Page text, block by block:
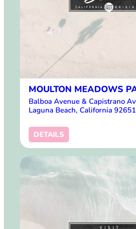
MOULTON MEADOWS
Balboa Avenue & Capistrano
Laguna Beach, California 92651
DETAILS